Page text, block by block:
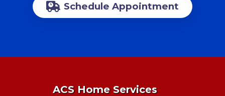
Schedule Appointment
ACS Home Services